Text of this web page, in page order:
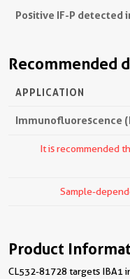
Positive IF-P detected
Recommended
APPLICATION
Immunofluorescence
It is recommended
Sample-
Product
CL532-81728 targets IBA1